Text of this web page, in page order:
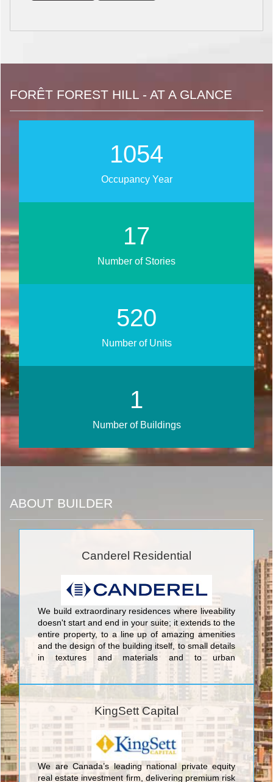
FORÊT FOREST HILL - AT A GLANCE
1273
Occupancy Year
20
Number of Stories
628
Number of Units
1
Number of Buildings
ABOUT BUILDER
Canderel Residential
We build extraordinary residences where liveability
doesn't start and end in your suite; it extends to the
entire property, to a line up of amazing amenities
and the design of the building itself, to small details
in textures and materials and to urban
conveniences in the surrounding community. We
push the industry envelope, leading by example
into a future where people can expect more from
their new home. Buyers turn to Canderel
Residential after asking themselves one simple
question: why settle for anything less?
KingSett Capital
We are Canada’s leading national private equity
real estate investment firm, delivering premium risk